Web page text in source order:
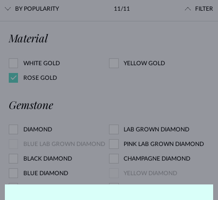
BY POPULARITY 11/11 FILTER
Material
WHITE GOLD YELLOW GOLD
ROSE GOLD
Gemstone
DIAMOND LAB GROWN DIAMOND
BLUE LAB GROWN DIAMOND PINK LAB GROWN DIAMOND
BLACK DIAMOND CHAMPAGNE DIAMOND
BLUE DIAMOND YELLOW DIAMOND